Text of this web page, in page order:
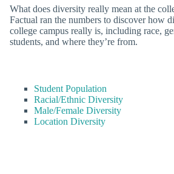
What does diversity really mean at the
Factual ran the numbers to discover how
college campus really is, including race,
students, and where they’re from.
Student Population
Racial/Ethnic Diversity
Male/Female Diversity
Location Diversity